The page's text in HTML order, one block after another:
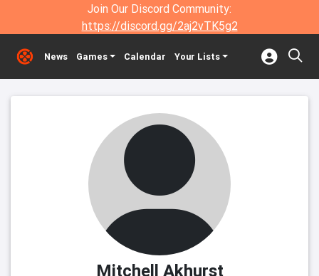
Join Our Discord Community:
https://discord.gg/2aj2vTK5g2
News Games Calendar Your Lists
Mitchell Akhurst